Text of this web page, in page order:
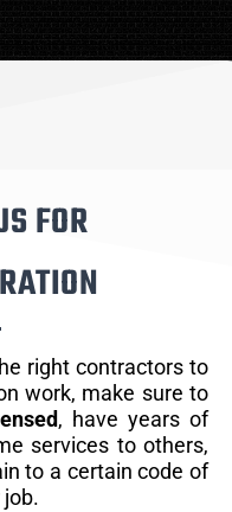
FOR
right contractors to
work, make sure to
, have years of
services to others,
to a certain code of